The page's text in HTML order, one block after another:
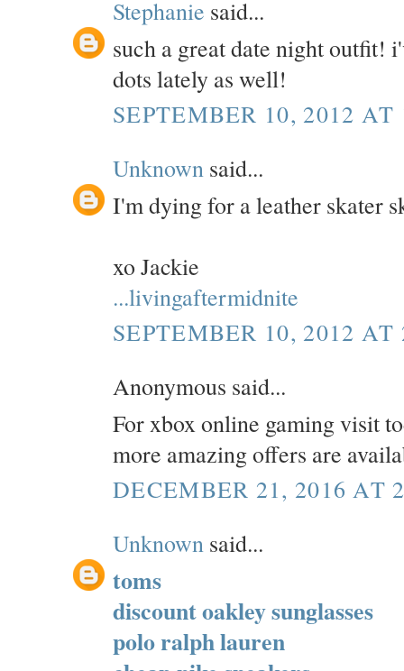
Stephanie said...
such a great date night outfit!
dots lately as well!
SEPTEMBER 10, 2012 AT
Unknown said...
I'm dying for a leather skater
xo Jackie
...livingaftermidnite
SEPTEMBER 10, 2012 AT
Anonymous said...
For xbox online gaming visit
more amazing offers are
DECEMBER 21, 2016 AT
Unknown said...
toms
discount oakley sunglasses
polo ralph lauren